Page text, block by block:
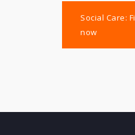
Post
Social Care:
now